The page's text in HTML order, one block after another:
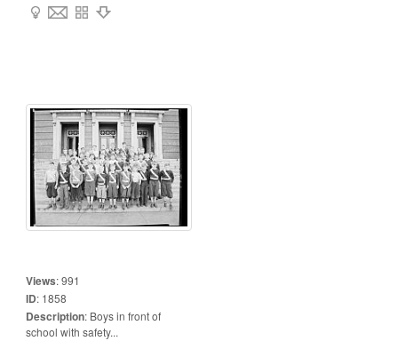
Views:991
ID: 1858
Description: Boys in front of
school with safety...